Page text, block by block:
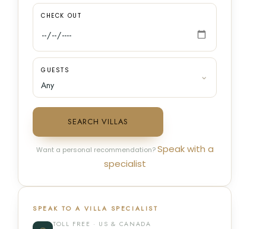
CHECK OUT
GUESTS
SEARCH VILLAS
Want a personal recommendation?Speak with a
specialist
SPEAK TO A VILLA SPECIALIST
TOLL FREE · US & CANADA